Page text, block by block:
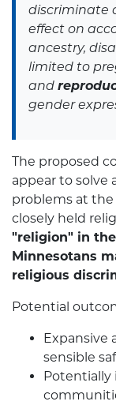
discriminate
effect on
ancestry,
limited to
and
gender
The proposed
appear to solve
problems at
closely held
"religion" in
Minnesotans
religious
Potential
Expansive
sensible
Potentially